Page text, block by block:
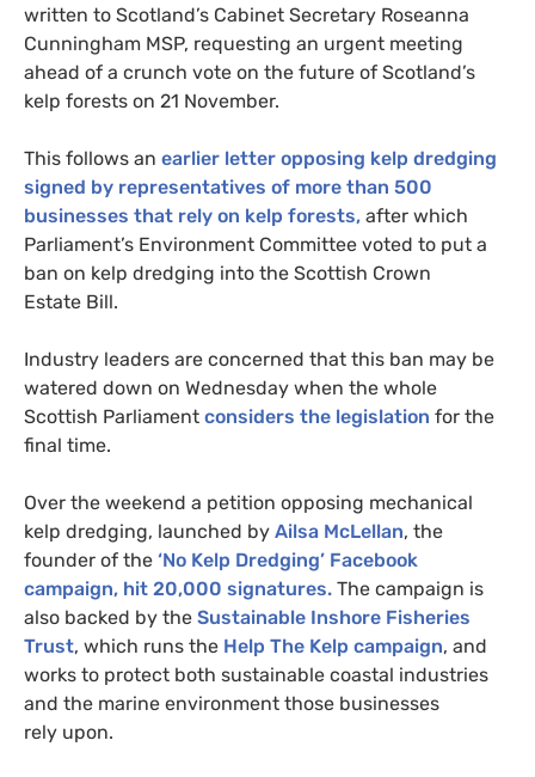
written to Scotland’s Cabinet Secretary Roseanna
Cunningham MSP, requesting an urgent meeting
ahead of a crunch vote on the future of Scotland’s
kelp forests on 21 November.
This follows an earlier letter opposing kelp dredging
signed by representatives of more than 500
businesses that rely on kelp forests, after which
Parliament’s Environment Committee voted to put a
ban on kelp dredging into the Scottish Crown
Estate Bill.
Industry leaders are concerned that this ban may be
watered down on Wednesday when the whole
Scottish Parliament considers the legislation for the
final time.
Over the weekend a petition opposing mechanical
kelp dredging, launched by Ailsa McLellan, the
founder of the ‘No Kelp Dredging’ Facebook
campaign, hit 20,000 signatures. The campaign is
also backed by the Sustainable Inshore Fisheries
Trust, which runs the Help The Kelp campaign, and
works to protect both sustainable coastal industries
and the marine environment those businesses
rely upon.